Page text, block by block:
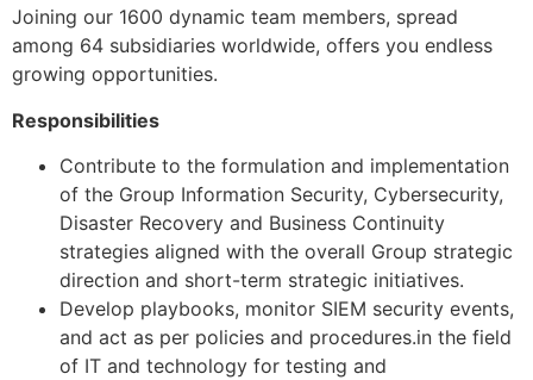
Joining our 1600 dynamic team members, spread
among 64 subsidiaries worldwide, offers you endless
growing opportunities.
Responsibilities
Contribute to the formulation and implementation
of the Group Information Security, Cybersecurity,
Disaster Recovery and Business Continuity
strategies aligned with the overall Group strategic
direction and short-term strategic initiatives.
Develop playbooks, monitor SIEM security events,
and act as per policies and procedures.in the field
of IT and technology for testing and